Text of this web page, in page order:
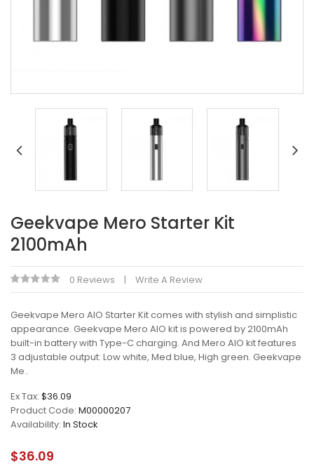
Geekvape Mero Starter Kit
2100mAh
0 Reviews Write A Review
Geekvape Mero AIO Starter Kit comes with stylish and simplistic
appearance. Geekvape Mero AIO kit is powered by 2100mAh
built-in battery with Type-C charging. And Mero AIO kit features
3 adjustable output: Low white, Med blue, High green. Geekvape
Me..
Ex Tax: $36.09
Product Code: M00000207
Availability: In Stock
$36.09